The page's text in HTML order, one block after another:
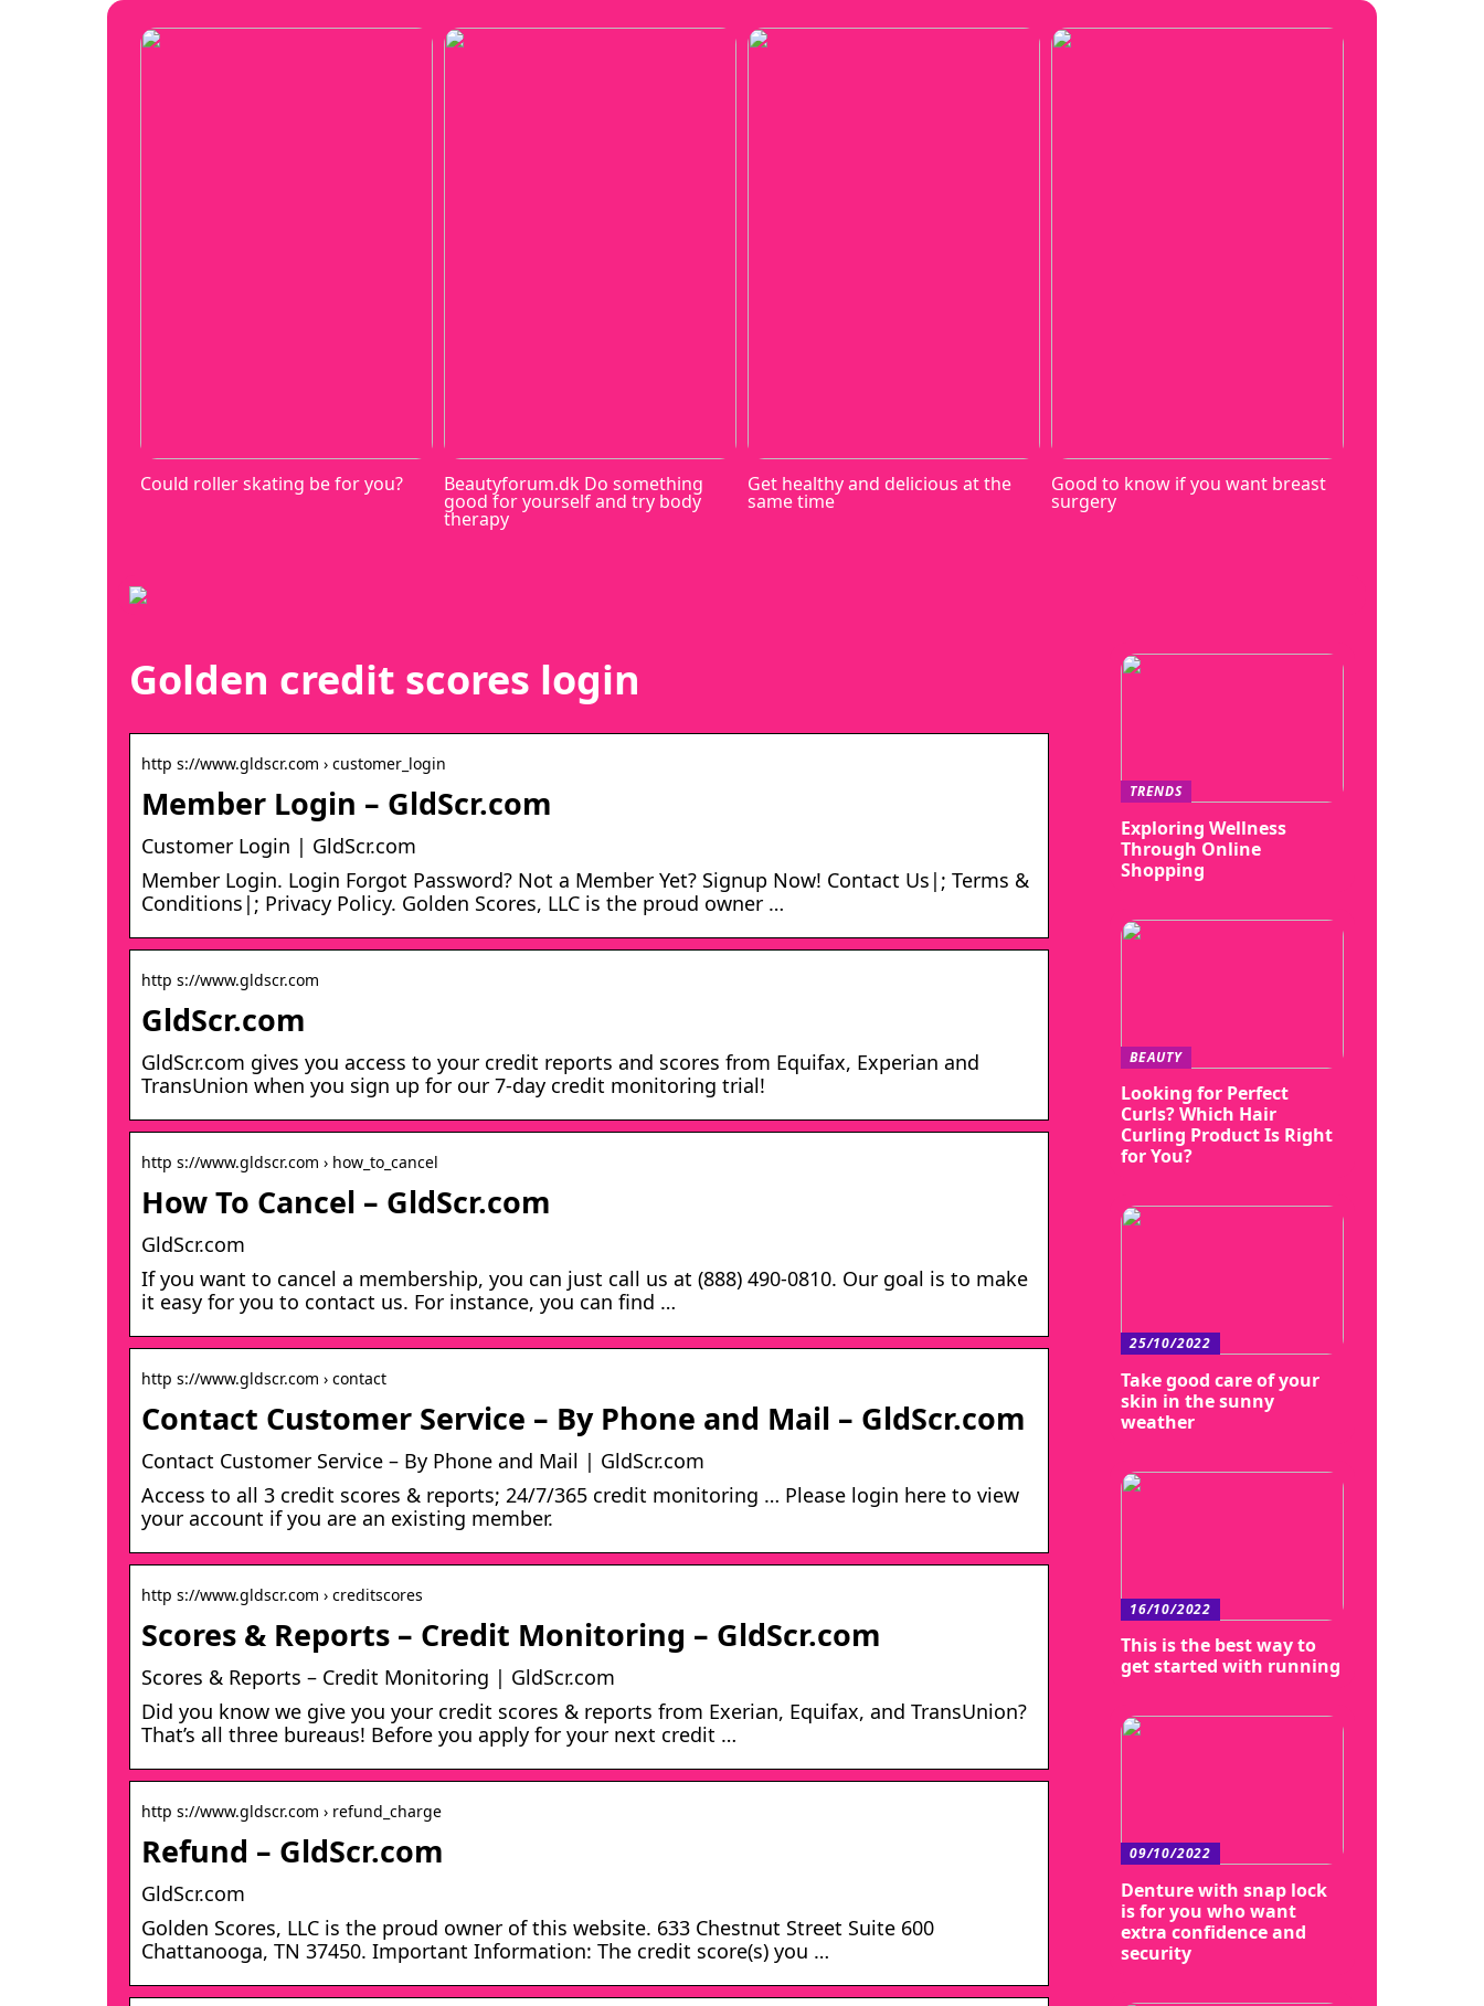
Could roller skating be for you? Beautyforum.dk Do something
good for yourself and try body
therapy
Get healthy and delicious at the
same time
Good to know if you want breast
surgery
Golden credit scores login
http s://www.gldscr.com › customer_login
Member Login – GldScr.com
Customer Login | GldScr.com
Member Login. Login Forgot Password? Not a Member Yet? Signup Now! Contact Us|; Terms &
Conditions|; Privacy Policy. Golden Scores, LLC is the proud owner …
http s://www.gldscr.com
GldScr.com
GldScr.com gives you access to your credit reports and scores from Equifax, Experian and
TransUnion when you sign up for our 7-day credit monitoring trial!
http s://www.gldscr.com › how_to_cancel
How To Cancel – GldScr.com
GldScr.com
If you want to cancel a membership, you can just call us at (888) 490-0810. Our goal is to make
it easy for you to contact us. For instance, you can find …
http s://www.gldscr.com › contact
Contact Customer Service – By Phone and Mail – GldScr.com
Contact Customer Service – By Phone and Mail | GldScr.com
Access to all 3 credit scores & reports; 24/7/365 credit monitoring … Please login here to view
your account if you are an existing member.
http s://www.gldscr.com › creditscores
Scores & Reports – Credit Monitoring – GldScr.com
Scores & Reports – Credit Monitoring | GldScr.com
Did you know we give you your credit scores & reports from Exerian, Equifax, and TransUnion?
That’s all three bureaus! Before you apply for your next credit …
http s://www.gldscr.com › refund_charge
Refund – GldScr.com
GldScr.com
Golden Scores, LLC is the proud owner of this website. 633 Chestnut Street Suite 600
Chattanooga, TN 37450. Important Information: The credit score(s) you …
TRENDS
Exploring Wellness
Through Online
Shopping
BEAUTY
Looking for Perfect
Curls? Which Hair
Curling Product Is Right
for You?
25/10/2022
Take good care of your
skin in the sunny
weather
16/10/2022
This is the best way to
get started with running
09/10/2022
Denture with snap lock
is for you who want
extra confidence and
security